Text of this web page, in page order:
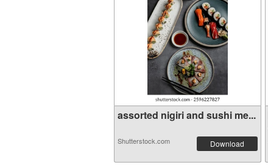
assorted nigiri and sushi me...
Shutterstock.com Download